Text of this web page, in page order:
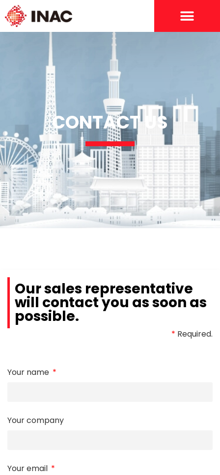
CONTACT US
Our sales representative
will contact you as soon as
possible.
* Required.
Your name
Your company
Your email